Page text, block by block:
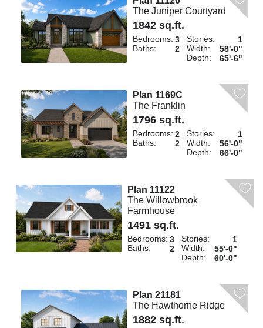
The Juniper Courtyard
1842 sq.ft.
Bedrooms: 3
Baths:
2
Stories:
1
Width:
58'-0"
Depth:
65'-6"
Plan 1169C
The Franklin
1796 sq.ft.
Bedrooms: 2
Baths:
2
Stories:
1
Width:
56'-0"
Depth:
66'-0"
Plan 11122
The Willowbrook
Farmhouse
1491 sq.ft.
Bedrooms: 3
Baths:
2
Stories:
1
Width:
55'-0"
Depth:
60'-0"
Plan 21181
The Hawthorne Ridge
1882 sq.ft.